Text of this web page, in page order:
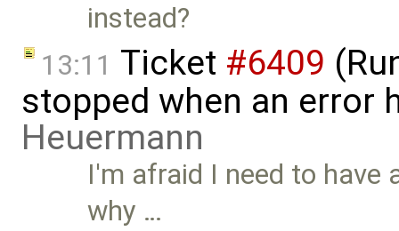
instead?
13:11 Ticket #6409
stopped when an error
Heuermann
I'm afraid I need to have
why …